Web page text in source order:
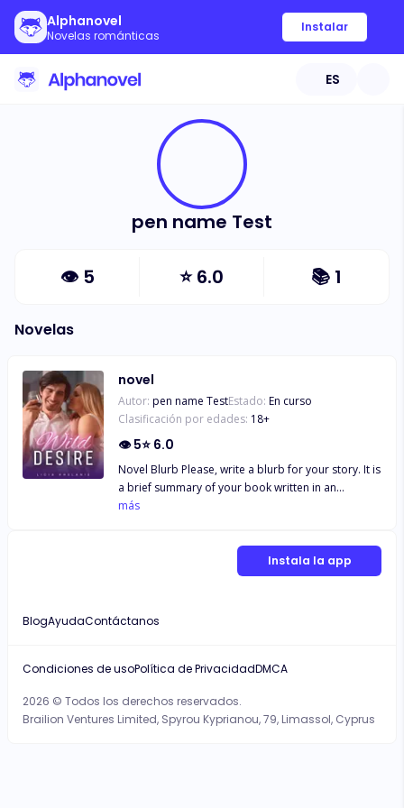
Alphanovel
Novelas románticas
Instalar
ES
pen name Test
👁 5 ⭐6.0 📚 1
Novelas
novel
Autor: pen name TestEstado: En curso
Clasificación por edades: 18+
👁5⭐ 6.0
Novel Blurb Please, write a blurb for your story. It is
a brief summary of your book written in an
interesting way. Make sure it is short and intriguing.
book written in an interesting way. Make sure it is
brief summary of your book written in an
más
Instala la app
BlogAyudaContáctanos
2026 © Todos los derechos reservados.
Brailion Ventures Limited, Spyrou Kyprianou, 79, Limassol, Cyprus
Condiciones de usoPolítica de PrivacidadDMCA